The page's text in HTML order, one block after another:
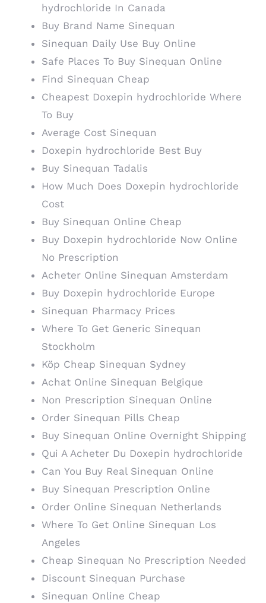
hydrochloride In Canada
Buy Brand Name Sinequan
Sinequan Daily Use Buy Online
Safe Places To Buy Sinequan Online
Find Sinequan Cheap
Cheapest Doxepin hydrochloride Where
To Buy
Average Cost Sinequan
Doxepin hydrochloride Best Buy
Buy Sinequan Tadalis
How Much Does Doxepin hydrochloride
Cost
Buy Sinequan Online Cheap
Buy Doxepin hydrochloride Now Online
No Prescription
Acheter Online Sinequan Amsterdam
Buy Doxepin hydrochloride Europe
Sinequan Pharmacy Prices
Where To Get Generic Sinequan
Stockholm
Köp Cheap Sinequan Sydney
Achat Online Sinequan Belgique
Non Prescription Sinequan Online
Order Sinequan Pills Cheap
Buy Sinequan Online Overnight Shipping
Qui A Acheter Du Doxepin hydrochloride
Can You Buy Real Sinequan Online
Buy Sinequan Prescription Online
Order Online Sinequan Netherlands
Where To Get Online Sinequan Los
Angeles
Cheap Sinequan No Prescription Needed
Discount Sinequan Purchase
Sinequan Online Cheap